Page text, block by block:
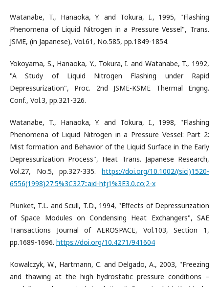
Watanabe, T., Hanaoka, Y. and Tokura, I., 1995, "Flashing
Phenomena of Liquid Nitrogen in a Pressure Vessel", Trans.
JSME, (in Japanese), Vol.61, No.585, pp.1849-1854.
Yokoyama, S., Hanaoka, Y., Tokura, I. and Watanabe, T., 1992,
"A Study of Liquid Nitrogen Flashing under Rapid
Depressurization", Proc. 2nd JSME-KSME Thermal Engng.
Conf., Vol.3, pp.321-326.
Watanabe, T., Hanaoka, Y. and Tokura, I., 1998, "Flashing
Phenomena of Liquid Nitrogen in a Pressure Vessel: Part 2:
Mist formation and Behavior of the Liquid Surface in the Early
Depressurization Process", Heat Trans. Japanese Research,
Vol.27, No.5, pp.327-335. https://doi.org/10.1002/(sici)1520-
6556(1998)27:5%3C327::aid-htj1%3E3.0.co;2-x
Plunket, T.L. and Scull, T.D., 1994, "Effects of Depressurization
of Space Modules on Condensing Heat Exchangers", SAE
Transactions Journal of AEROSPACE, Vol.103, Section 1,
pp.1689-1696. https://doi.org/10.4271/941604
Kowalczyk, W., Hartmann, C. and Delgado, A., 2003, "Freezing
and thawing at the high hydrostatic pressure conditions –